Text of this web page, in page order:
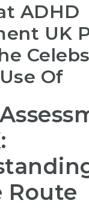
ADHD
UK
Of
Route